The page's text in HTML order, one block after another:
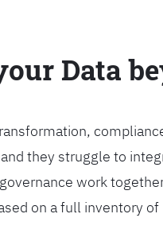
Data
they struggle to
work
on a full inventory